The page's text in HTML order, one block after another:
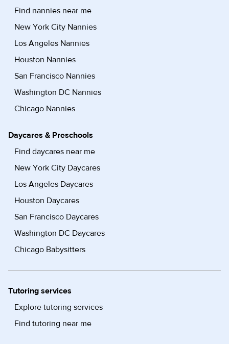
Find nannies near me
New York City Nannies
Los Angeles Nannies
Houston Nannies
San Francisco Nannies
Washington DC Nannies
Chicago Nannies
Daycares & Preschools
Find daycares near me
New York City Daycares
Los Angeles Daycares
Houston Daycares
San Francisco Daycares
Washington DC Daycares
Chicago Babysitters
Tutoring services
Explore tutoring services
Find tutoring near me